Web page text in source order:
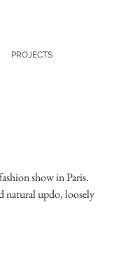
PROJECTS
show in Paris.
natural updo, loosely